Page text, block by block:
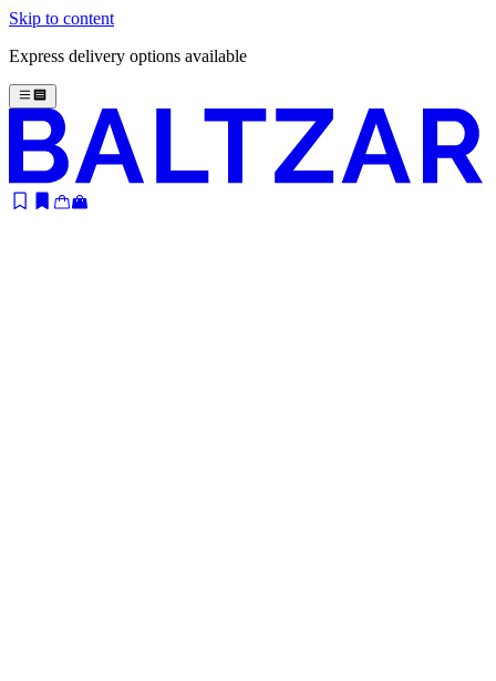
Skip to content
Express delivery options available